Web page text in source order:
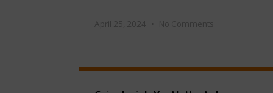
April 25, 2024 No Comments